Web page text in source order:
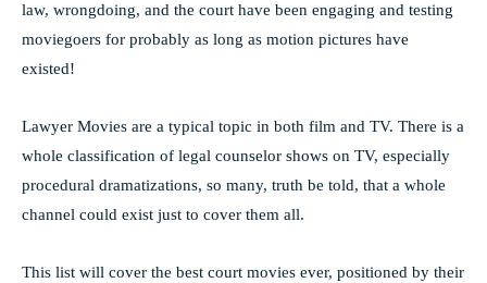
law, wrongdoing, and the court have been engaging and testing
moviegoers for probably as long as motion pictures have
existed!
Lawyer Movies are a typical topic in both film and TV. There is a
whole classification of legal counselor shows on TV, especially
procedural dramatizations, so many, truth be told, that a whole
channel could exist just to cover them all.
This list will cover the best court movies ever, positioned by their